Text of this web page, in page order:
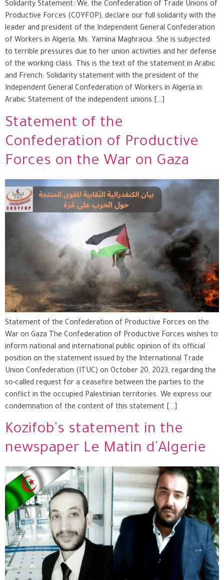
Solidarity Statement: We, the Confederation of Trade Unions of
Productive Forces (COYFOP), declare our full solidarity with the
leader and president of the Independent General Confederation
of Workers in Algeria, Ms. Yamina Maghraoui. She is subjected
to terrible pressures due to her union activities and her defense
of the working class. This is the text of the statement in Arabic
and French: Solidarity statement with the president of the
Independent General Confederation of Workers in Algeria in
Arabic Statement of the independent unions […]
Statement of the
Confederation of Productive
Forces on the War on Gaza
Statement of the Confederation of Productive Forces on the
War on Gaza The Confederation of Productive Forces wishes to
inform national and international public opinion of its official
position on the statement issued by the International Trade
Union Confederation (ITUC) on October 20, 2023, regarding the
so-called request for a ceasefire between the parties to the
conflict in the occupied Palestinian territories. We express our
condemnation of the content of this statement […]
Kozifob's statement in the
newspaper Le Matin d'Algerie